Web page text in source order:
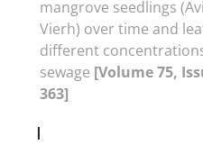
mangrove seedlings
Vierh) over time and
different
sewage [Volume 75,
363]
I